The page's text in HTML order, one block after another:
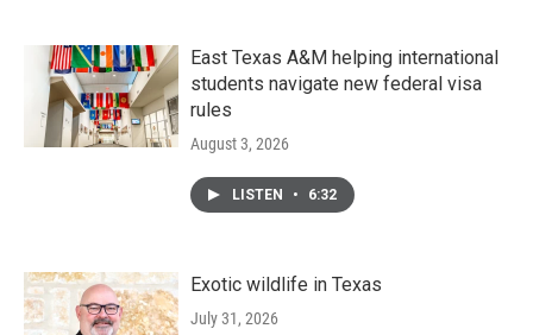
East Texas A&M helping international
students navigate new federal visa
rules
August 3, 2026
LISTEN • 6:32
Exotic wildlife in Texas
July 31, 2026